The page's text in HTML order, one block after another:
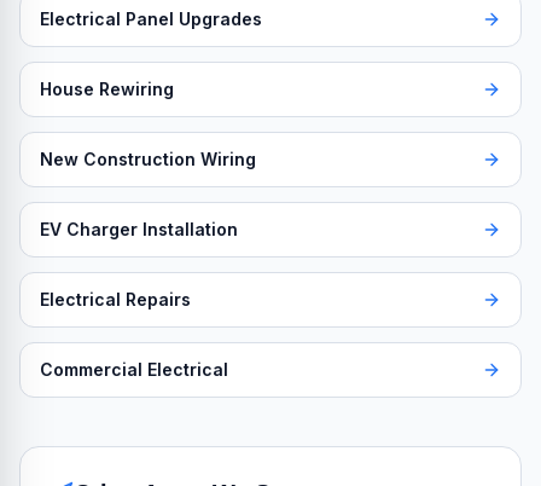
Electrical Panel Upgrades
House Rewiring
New Construction Wiring
EV Charger Installation
Electrical Repairs
Commercial Electrical